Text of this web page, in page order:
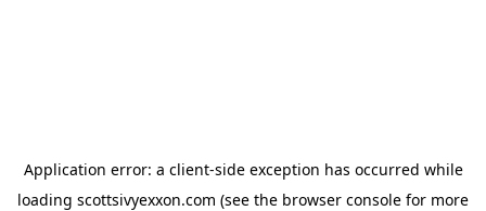
Application error: a client-side exception has occurred while
loading scottsivyexxon.com (see the browser console for more